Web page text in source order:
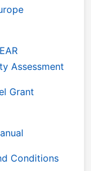
Assessment
Grant
Conditions